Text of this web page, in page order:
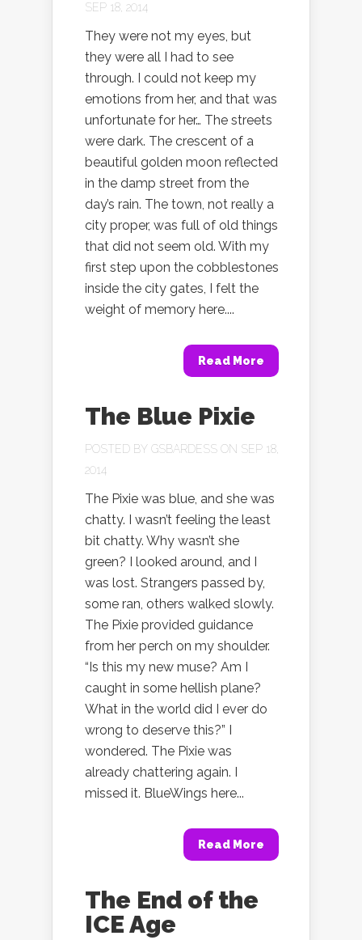
SEP 18, 2014
They were not my eyes, but
they were all I had to see
through. I could not keep my
emotions from her, and that was
unfortunate for her… The streets
were dark. The crescent of a
beautiful golden moon reflected
in the damp street from the
day’s rain. The town, not really a
city proper, was full of old things
that did not seem old. With my
first step upon the cobblestones
inside the city gates, I felt the
weight of memory here....
Read More
The Blue Pixie
POSTED BY GSBARDESS ON SEP 18,
2014
The Pixie was blue, and she was
chatty. I wasn’t feeling the least
bit chatty. Why wasn’t she
green? I looked around, and I
was lost. Strangers passed by,
some ran, others walked slowly.
The Pixie provided guidance
from her perch on my shoulder.
“Is this my new muse? Am I
caught in some hellish plane?
What in the world did I ever do
wrong to deserve this?” I
wondered. The Pixie was
already chattering again. I
missed it. BlueWings here...
Read More
The End of the
ICE Age